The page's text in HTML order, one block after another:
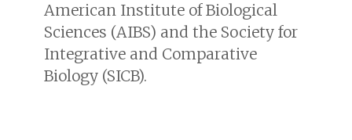
American Institute of Biological
Sciences (AIBS) and the Society for
Integrative and Comparative
Biology (SICB).